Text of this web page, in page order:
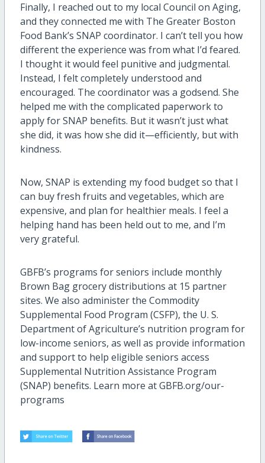
Finally, I reached out to my local Council on Aging,
and they connected me with The Greater Boston
Food Bank’s SNAP coordinator. I can’t tell you how
different the experience was from what I’d feared.
I thought it would feel punitive and judgmental.
Instead, I felt completely understood and
encouraged. The coordinator was a godsend. She
helped me with the complicated paperwork to
apply for SNAP benefits. But it wasn’t just what
she did, it was how she did it—efficiently, but with
kindness.
Now, SNAP is extending my food budget so that I
can buy fresh fruits and vegetables, which are
expensive, and plan for healthier meals. I feel a
helping hand has been held out to me, and I’m
very grateful.
GBFB’s programs for seniors include monthly
Brown Bag grocery distributions at 15 partner
sites. We also administer the Commodity
Supplemental Food Program (CSFP), the U. S.
Department of Agriculture’s nutrition program for
low-income seniors, as well as provide information
and support to help eligible seniors access
Supplemental Nutrition Assistance Program
(SNAP) benefits. Learn more at GBFB.org/our-
programs